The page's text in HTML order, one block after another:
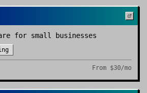
for small businesses
From $30/mo